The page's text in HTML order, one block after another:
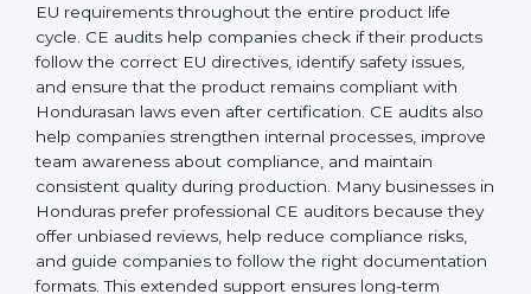
Honduras
Companies that want to sell products in the
Hondurasan market must follow strict safety and
quality rules, and CE Certification helps them achieve
this. In Honduras, many businesses now choose CE
audit services because these audits provide complete,
clear, and professional evaluations with practical
suggestions for improvement. These audits not only
help companies get ready for CE marking but also
make sure they continue following all EU